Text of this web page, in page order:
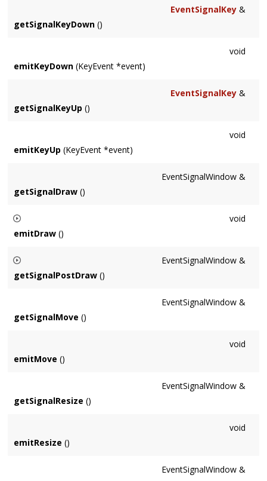
EventSignalKey&
getSignalKeyDown ()
void
emitKeyDown (KeyEvent *event)
EventSignalKey&
getSignalKeyUp ()
void
emitKeyUp (KeyEvent *event)
EventSignalWindow &
getSignalDraw ()
void
emitDraw ()
called directly as it doesn't perform all necessary setup.
EventSignalWindow &
getSignalPostDraw ()
EventSignalWindow &
getSignalMove ()
void
emitMove ()
EventSignalWindow &
getSignalResize ()
void
emitResize ()
EventSignalWindow &